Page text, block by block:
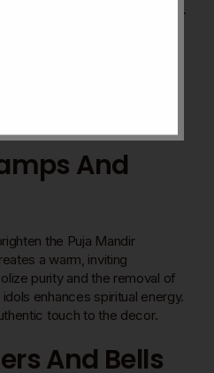
feel of your prayer area.
in devotion and focus.
scent, color, and symbols
and respect during
is an art that connects
And
the Puja Mandir
a warm, inviting
purity and the removal of
enhances spiritual energy.
touch to the decor.
And Bells